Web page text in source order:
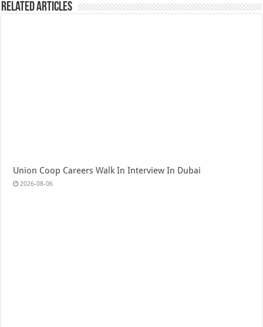
Related Articles
Union Coop Careers Walk In Interview In Dubai
2026-08-06